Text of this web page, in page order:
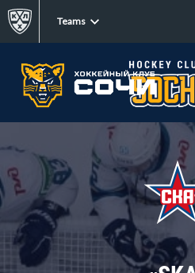
Teams